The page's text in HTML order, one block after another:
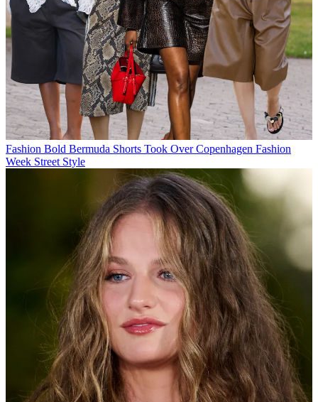
Fashion Bold Bermuda Shorts Took Over Copenhagen Fashion
Week Street Style